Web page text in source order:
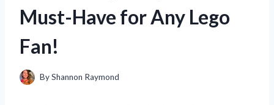
Must-Have for Any Lego
Fan!
ByShannon Raymond